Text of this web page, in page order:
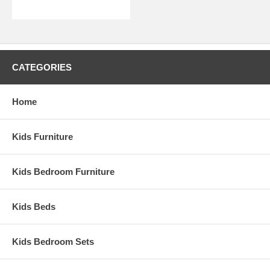
CATEGORIES
Home
Kids Furniture
Kids Bedroom Furniture
Kids Beds
Kids Bedroom Sets